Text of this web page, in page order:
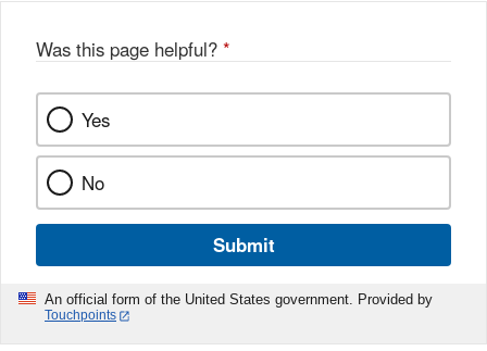
k
Was this page helpful? *
Yes
No
Submit
An official form of the United States government. Provided by
Touchpoints